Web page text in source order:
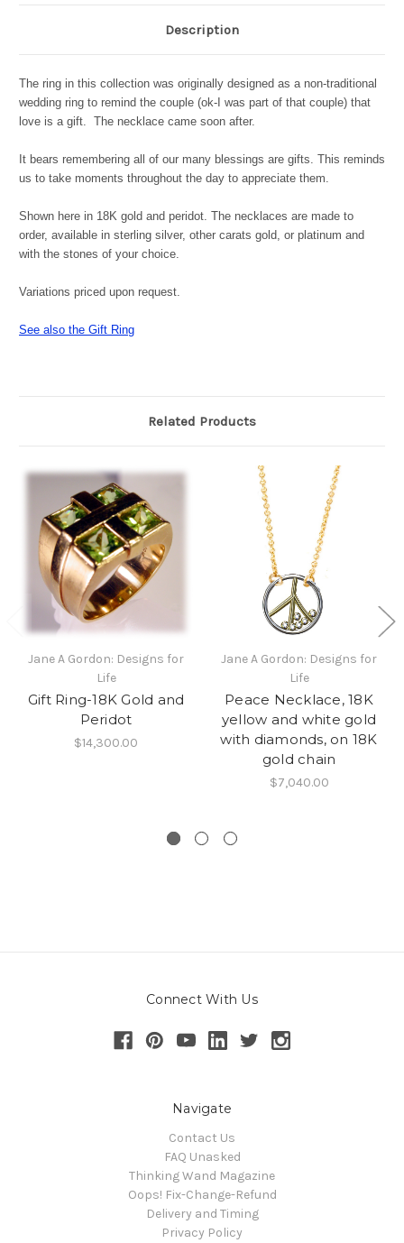
Description
The ring in this collection was originally designed as a non-traditional
wedding ring to remind the couple (ok-I was part of that couple) that
love is a gift. The necklace came soon after.
It bears remembering all of our many blessings are gifts. This reminds
us to take moments throughout the day to appreciate them.
Shown here in 18K gold and peridot. The necklaces are made to
order, available in sterling silver, other carats gold, or platinum and
with the stones of your choice.
Variations priced upon request.
See also the Gift Ring
Related Products
Jane A Gordon: Designs for
Life
Gift Ring-18K Gold and
Peridot
$14,300.00
Jane A Gordon: Designs for
Life
Peace Necklace, 18K
yellow and white gold
with diamonds, on 18K
gold chain
$7,040.00
Connect With Us
Navigate
Contact Us
FAQ Unasked
Thinking Wand Magazine
Oops! Fix-Change-Refund
Delivery and Timing
Privacy Policy